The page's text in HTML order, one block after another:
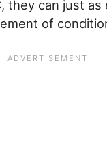
they can just
of